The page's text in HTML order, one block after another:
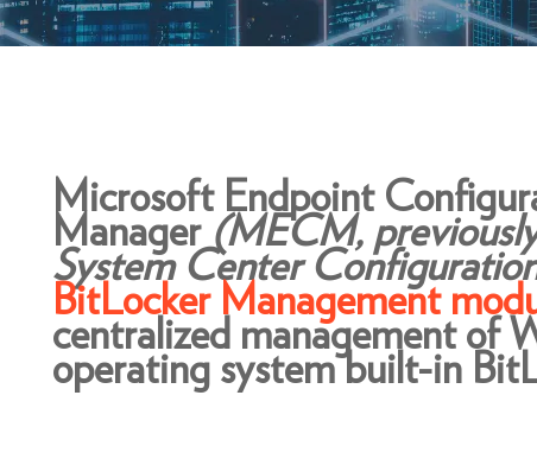
Microsoft Endpoint
Manager (MECM,
System Center
BitLocker Management
centralized management of
operating system built-in